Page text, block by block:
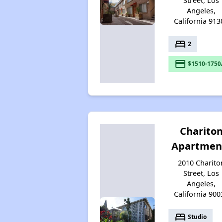
Angeles,
California
bed 2
payment $1510-
Chariton
2010
Street, Los
Angeles,
California
bed Studio